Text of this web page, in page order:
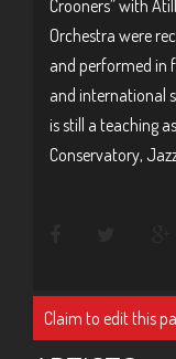
Crooners” with
Orchestra were
and performed in
and international
is still a teaching
Conservatory,
Claim to edit this